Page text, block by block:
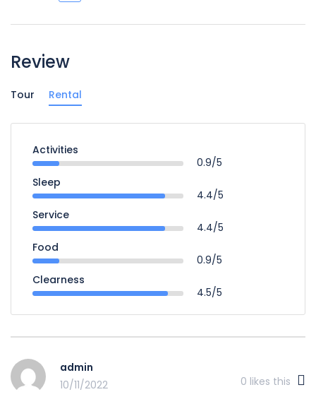
Review
Tour Rental
Activities
0.9/5
Sleep
4.4/5
Service
4.4/5
Food
0.9/5
Clearness
4.5/5
admin
10/11/2022
0 likes this